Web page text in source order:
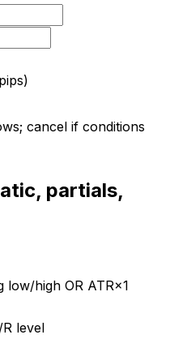
cancel if conditions
partials,
low/high OR ATR×1
level